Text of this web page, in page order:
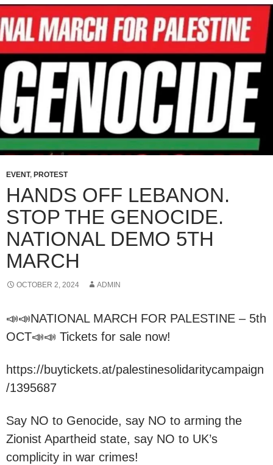
EVENT, PROTEST
HANDS OFF LEBANON.
STOP THE GENOCIDE.
NATIONAL DEMO 5TH
MARCH
OCTOBER 2, 2024 ADMIN
📣📣NATIONAL MARCH FOR PALESTINE – 5th
OCT📣📣 Tickets for sale now!
https://buytickets.at/palestinesolidaritycampaign
/1395687
Say NO to Genocide, say NO to arming the
Zionist Apartheid state, say NO to UK’s
complicity in war crimes!